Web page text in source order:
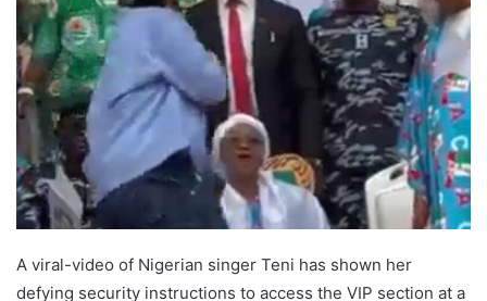
A viral-video of Nigerian singer Teni has shown her
defying security instructions to access the VIP section at a